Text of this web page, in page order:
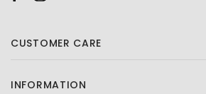
CUSTOMER CARE
INFORMATION